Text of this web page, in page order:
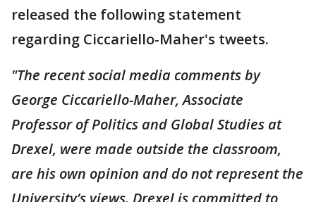
released the following statement
regarding Ciccariello-Maher's tweets.
"The recent social media comments by
George Ciccariello-Maher, Associate
Professor of Politics and Global Studies at
Drexel, were made outside the classroom,
are his own opinion and do not represent the
University’s views. Drexel is committed to